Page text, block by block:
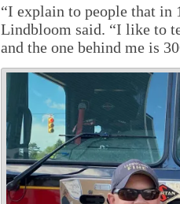
“I explain to people that in
Lindbloom said. “I like to
and the one behind me is